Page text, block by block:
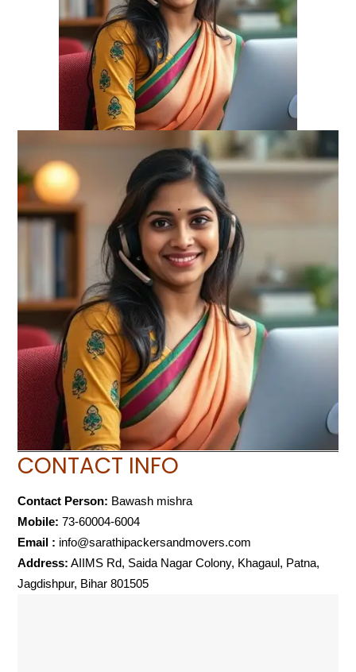
CONTACT INFO
Contact Person: Bawash mishra
Mobile: 73-60004-6004
Email : info@sarathipackersandmovers.com
Address: AIIMS Rd, Saida Nagar Colony, Khagaul, Patna,
Jagdishpur, Bihar 801505